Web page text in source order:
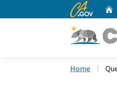
CA.gov
Home